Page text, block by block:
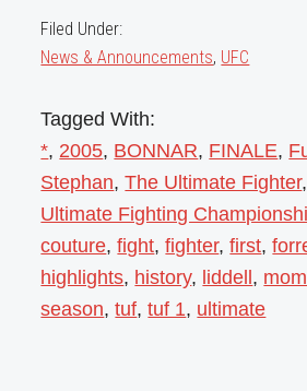
Filed Under:
News & Announcements, UFC
Tagged With:
*, 2005, BONNAR, FINALE,
Stephan,The Ultimate Fighter
Ultimate Fighting
couture,fight,fighter,first,
highlights, history, liddell ,
season,tuf,tuf 1, ultimate